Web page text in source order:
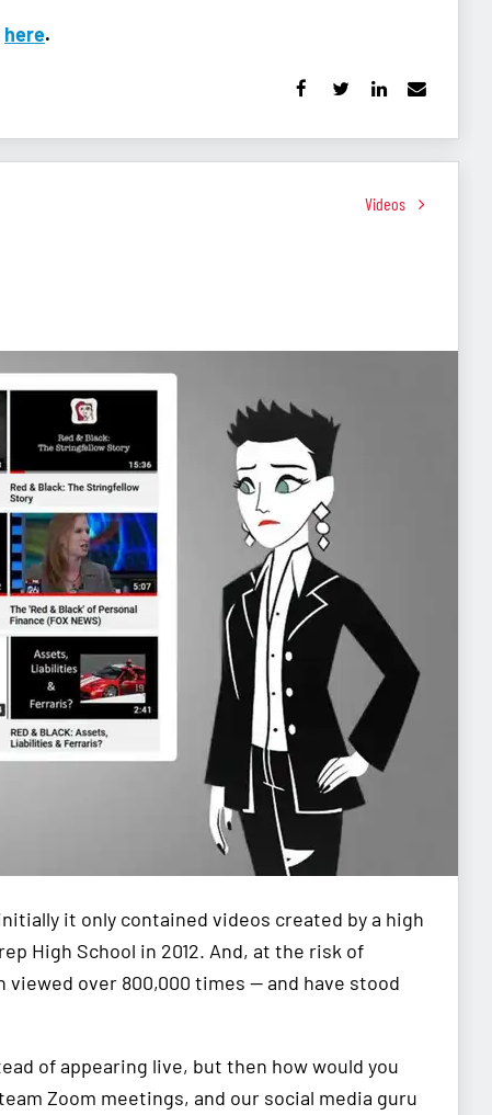
here.
Videos
it only contained videos created by a high
High School in 2012. And, at the risk of
over 800,000 times — and have stood
of appearing live, but then how would you
Zoom meetings, and our social media guru